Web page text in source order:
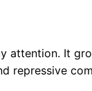
attention. It
repressive